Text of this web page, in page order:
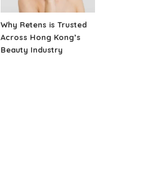
Why Retens is Trusted
Across Hong Kong’s
Beauty Industry